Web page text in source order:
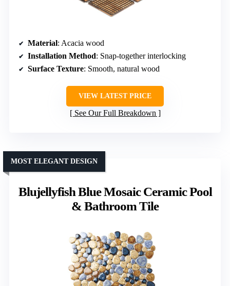
Material: Acacia wood
Installation Method: Snap-together interlocking
Surface Texture: Smooth, natural wood
VIEW LATEST PRICE
See Our Full Breakdown
Blujellyfish Blue Mosaic Ceramic Pool
& Bathroom Tile
MOST ELEGANT DESIGN